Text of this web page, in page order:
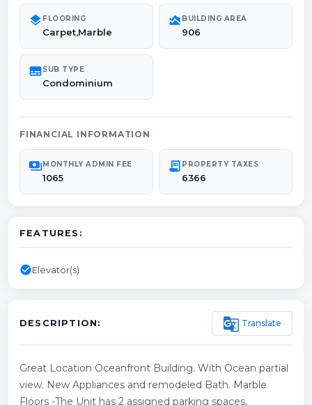
layers FLOORING
Carpet,Marble
area_chart BUILDING AREA
906
subtitlesSUB TYPE
Condominium
FINANCIAL INFORMATION
paymentsMONTHLY ADMIN FEE
1065
receipt_long PROPERTY TAXES
6366
FEATURES:
check_circleElevator(s)
DESCRIPTION: g_translate Translate
Great Location Oceanfront Building. With Ocean partial
view. New Appliances and remodeled Bath. Marble
Floors -The Unit has 2 assigned parking spaces,